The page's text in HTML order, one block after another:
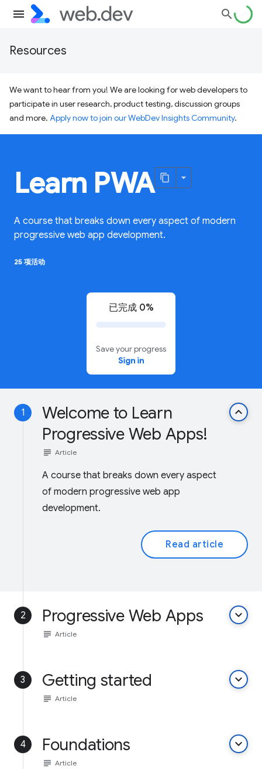
Resources
We want to hear from you! We are looking for web developers to
participate in user research, product testing, discussion groups
and more. Apply now to join our WebDev Insights Community.
Learn PWA
A course that breaks down every aspect of modern
progressive web app development.
25 项活动
已完成 0%
Save your progress
Sign in
1
Welcome to Learn
Progressive Web Apps!
keyboard_arrow_up
subject Article
A course that breaks down every aspect
of modern progressive web app
development.
Read article
2 Progressive Web Apps keyboard_arrow_down
subject Article
3 Getting started keyboard_arrow_down
subject Article
4 Foundations keyboard_arrow_down
subject Article